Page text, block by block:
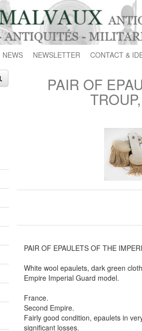
NEWS NEWSLETTER CONTACT &
PAIR OF
PAIR OF EPAULETS OF THE
White wool epaulets, dark green
Empire Imperial Guard model.
France.
Second Empire.
Fairly good condition, epaulets in
significant losses.